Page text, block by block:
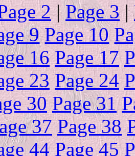
2|Page 3|
9 Page 10
16 Page 17
23 Page 24
30 Page 31
37 Page 38
44 Page 45